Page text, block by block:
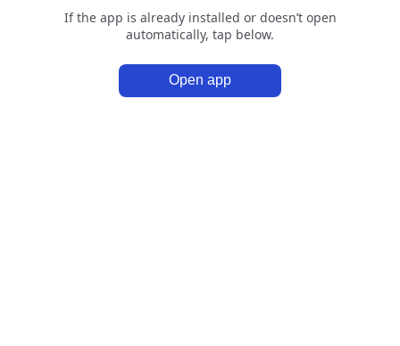
If the app is already installed or doesn’t open
automatically, tap below.
Open app